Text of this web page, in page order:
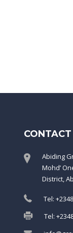
CONTACT
Abiding
Mohd’
District,
Tel:
Tel: